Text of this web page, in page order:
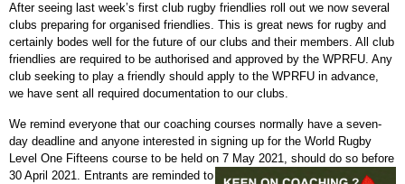
After seeing last week’s first club rugby friendlies roll out we now several
clubs preparing for organised friendlies. This is great news for rugby and
certainly bodes well for the future of our clubs and their members. All club
friendlies are required to be authorised and approved by the WPRFU. Any
club seeking to play a friendly should apply to the WPRFU in advance,
we have sent all required documentation to our clubs.
We remind everyone that our coaching courses normally have a seven-
day deadline and anyone interested in signing up for the World Rugby
Level One Fifteens course to be held on 7 May 2021, should do so before
30 April 2021.
Entrants are reminded to